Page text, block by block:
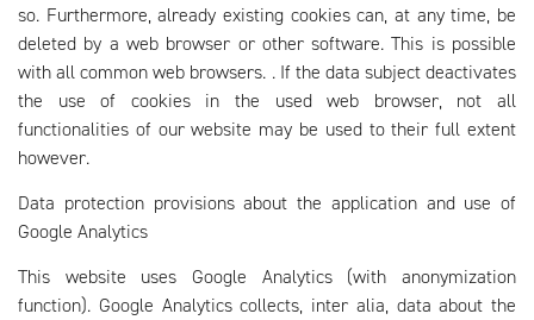
so. Furthermore, already existing cookies can, at any time, be
deleted by a web browser or other software. This is possible
with all common web browsers. . If the data subject deactivates
the use of cookies in the used web browser, not all
functionalities of our website may be used to their full extent
however.
Data protection provisions about the application and use of
Google Analytics
This website uses Google Analytics (with anonymization
function). Google Analytics collects, inter alia, data about the